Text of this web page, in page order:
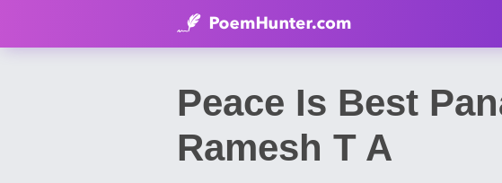
Peace Is Best
Ramesh T A